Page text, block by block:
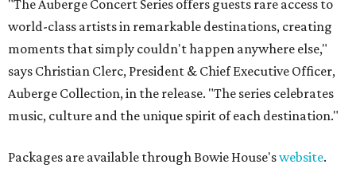
"The Auberge Concert Series offers guests rare access to
world-class artists in remarkable destinations, creating
moments that simply couldn't happen anywhere else,"
says Christian Clerc, President & Chief Executive Officer,
Auberge Collection, in the release. "The series celebrates
music, culture and the unique spirit of each destination."
Packages are available through Bowie House'swebsite.